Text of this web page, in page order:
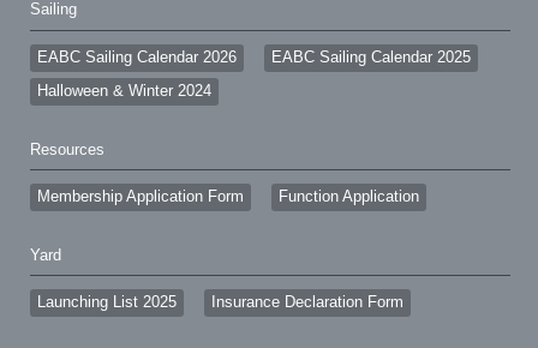
Sailing
EABC Sailing Calendar 2026
EABC Sailing Calendar 2025
Halloween & Winter 2024
Resources
Membership Application Form Function Application
Yard
Launching List 2025 Insurance Declaration Form